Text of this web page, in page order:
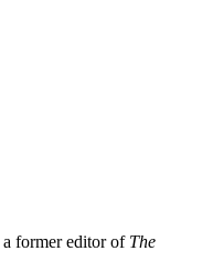
former editor of The